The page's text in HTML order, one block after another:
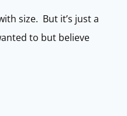
size. But it’s just a
to but believe